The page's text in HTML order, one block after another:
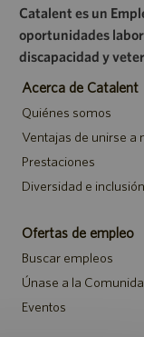
Catalent es un
oportunidades
discapacidad y
Acerca de Catalent
Quiénes somos
Ventajas de unirse a
Prestaciones
Diversidad e inclusión
Ofertas de empleo
Buscar empleos
Únase a la
Eventos